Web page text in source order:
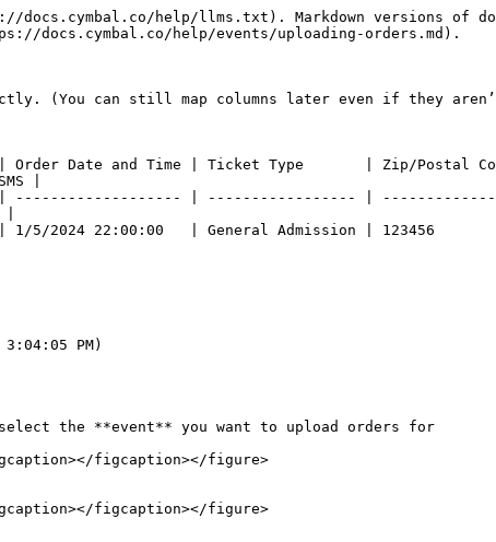
help/llms.txt). Markdown versions of
docs.cymbal.co/help/events/uploading-orders.md).
(You can still map columns later even if they
Date and Time | Ticket Type       | Zip/Postal
|
| ----------------- |
| 1/5/2024 22:00:00   | General Admission |
PM)
the **event** you want to upload orders for